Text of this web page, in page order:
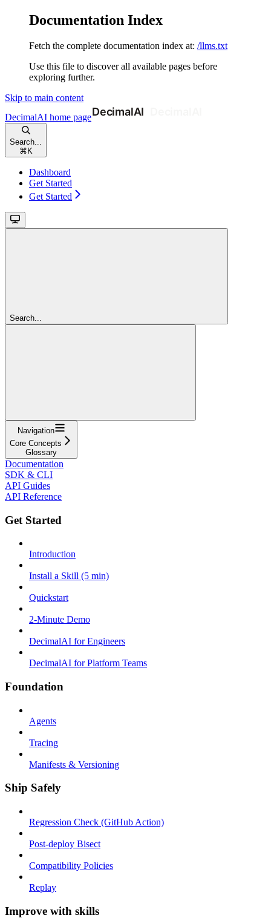
Documentation Index
Fetch the complete documentation index at: /llms.txt
Use this file to discover all available pages before
exploring further.
Skip to main content
DecimalAI home page
Search...
⌘ K
Dashboard
Get Started
Get Started
Search...
Navigation
Core Concepts
Glossary
Documentation
SDK & CLI
API Guides
API Reference
Get Started
Introduction
Install a Skill (5 min)
Quickstart
2-Minute Demo
DecimalAI for Engineers
DecimalAI for Platform Teams
Foundation
Agents
Tracing
Manifests & Versioning
Ship Safely
Regression Check (GitHub Action)
Post-deploy Bisect
Compatibility Policies
Replay
Improve with skills